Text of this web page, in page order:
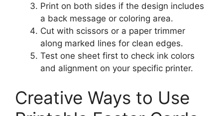
Print on both sides if the design includes
a back message or coloring area.
Cut with scissors or a paper trimmer
along marked lines for clean edges.
Test one sheet first to check ink colors
and alignment on your specific printer.
Creative Ways to Use